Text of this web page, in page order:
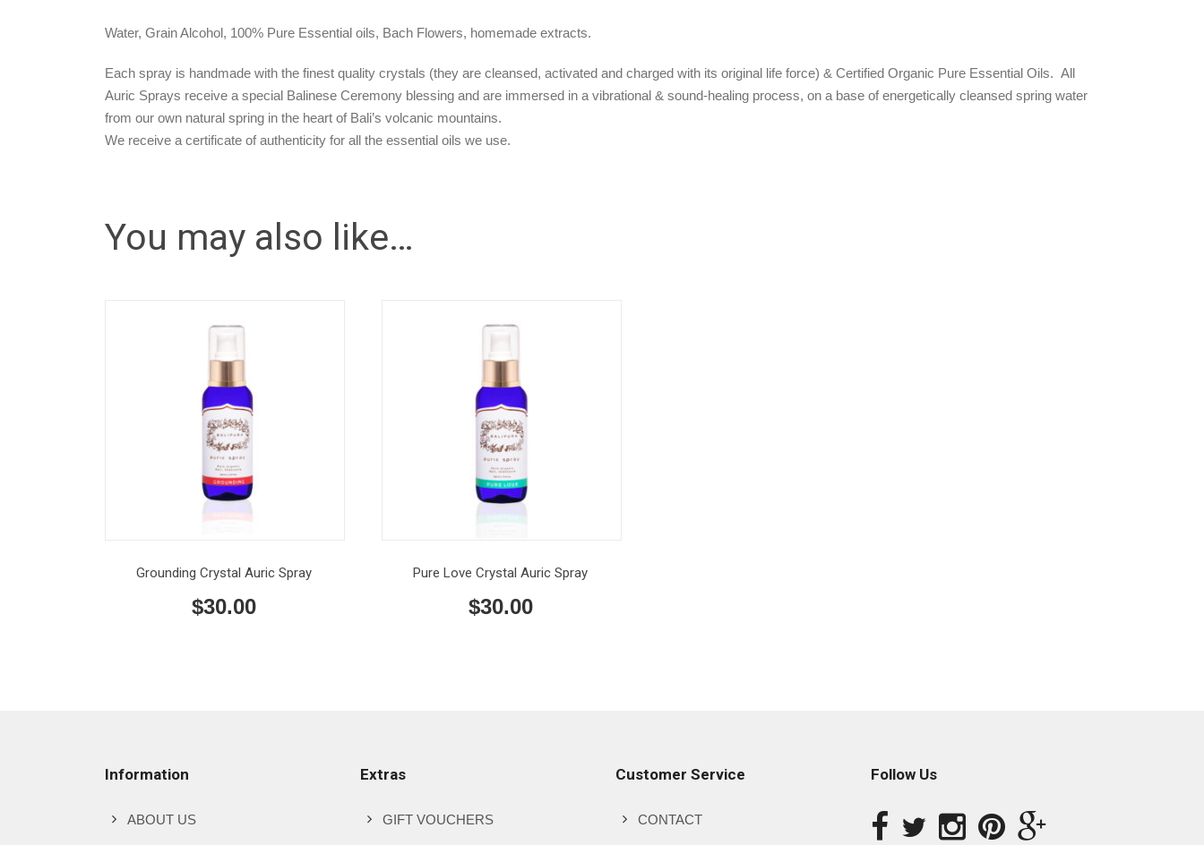
Water, Grain Alcohol, 100% Pure Essential oils, Bach Flowers, homemade extracts.
Each spray is handmade with the finest quality crystals (they are cleansed, activated and charged with its original life force) & Certified Organic Pure Essential Oils. All
Auric Sprays receive a special Balinese Ceremony blessing and are immersed in a vibrational & sound-healing process, on a base of energetically cleansed spring water
from our own natural spring in the heart of Bali’s volcanic mountains.
We receive a certificate of authenticity for all the essential oils we use.
You may also like…
Grounding Crystal Auric Spray
$30.00
Pure Love Crystal Auric Spray
$30.00
Information
ABOUT US
Extras
GIFT VOUCHERS
Customer Service
CONTACT
Follow Us